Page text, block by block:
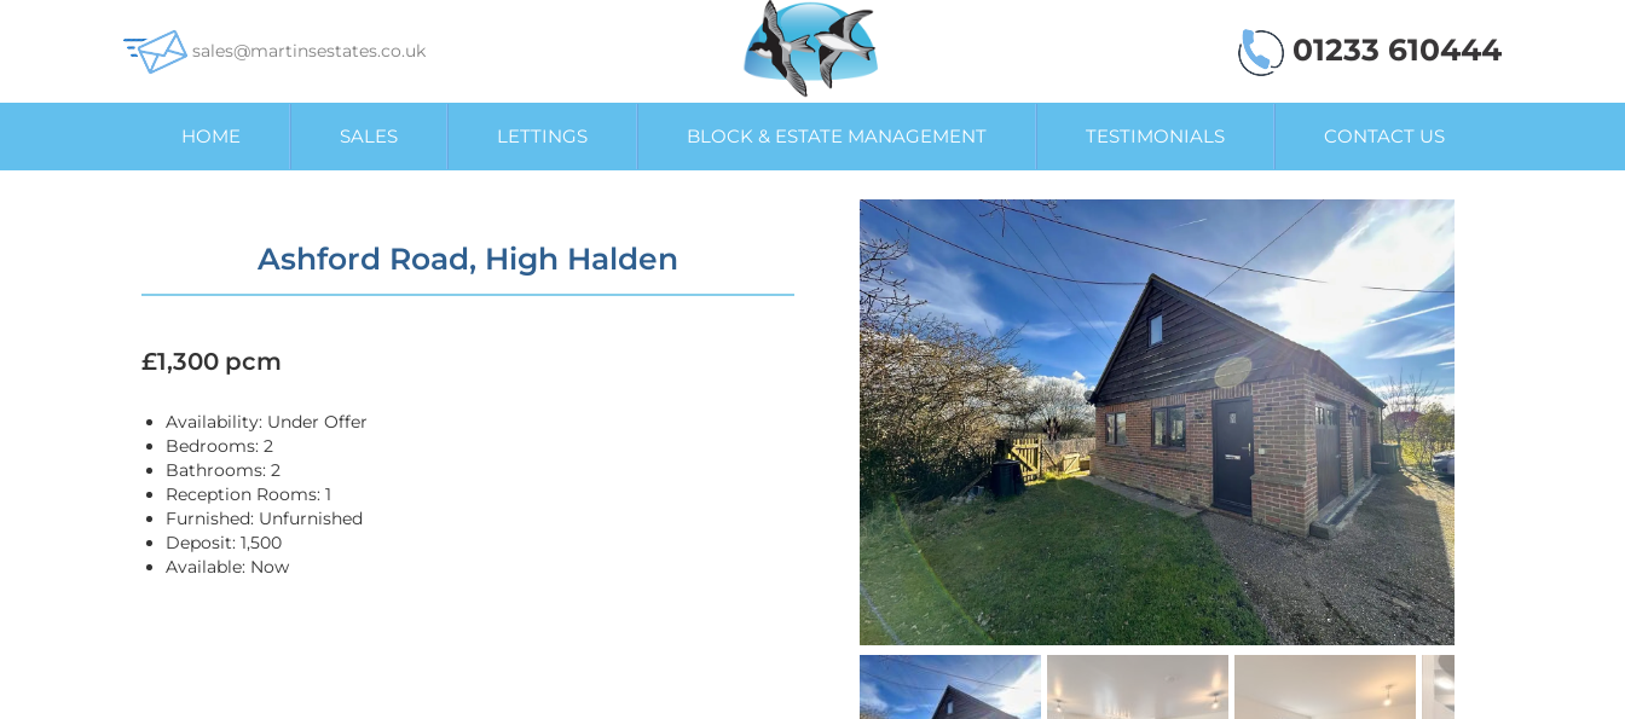
sales@martinsestates.co.uk 01233 610444
HOME SALES LETTINGS BLOCK & ESTATE MANAGEMENT TESTIMONIALS CONTACT US
Ashford Road, High Halden
£1,300 pcm
Availability: Under Offer
Bedrooms: 2
Bathrooms: 2
Reception Rooms: 1
Furnished: Unfurnished
Deposit: 1,500
Available: Now